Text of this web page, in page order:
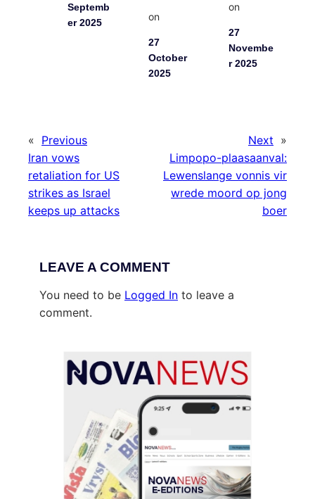
Septemb
er 2025
on
27
October
2025
on
27
Novembe
r 2025
« Previous
Iran vows
retaliation for US
strikes as Israel
keeps up attacks
Next »
Limpopo-plaasaanval:
Lewenslange vonnis vir
wrede moord op jong
boer
LEAVE A COMMENT
You need to be Logged In to leave a
comment.